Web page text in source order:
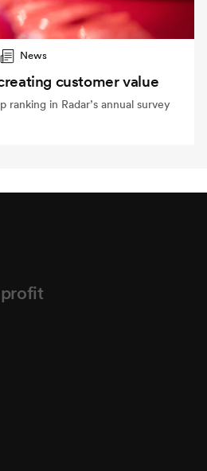
News
customer value
ranking in Radar’s annual survey